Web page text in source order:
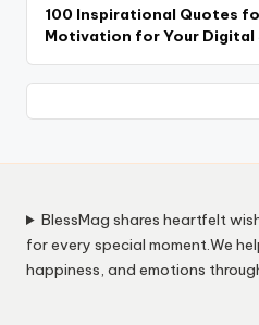
100 Inspirational Quotes
Motivation for Your Digital
BlessMag shares heartfelt
for every special moment.We
happiness, and emotions